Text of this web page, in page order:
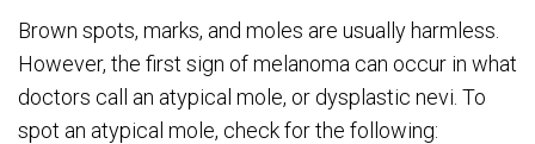
Brown spots, marks, and moles are usually harmless.
However, the first sign of melanoma can occur in what
doctors call an atypical mole, or dysplastic nevi. To
spot an atypical mole, check for the following: